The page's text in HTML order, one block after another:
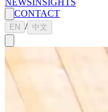
NEWSINSIGHTS
CONTACT
EN / 中文